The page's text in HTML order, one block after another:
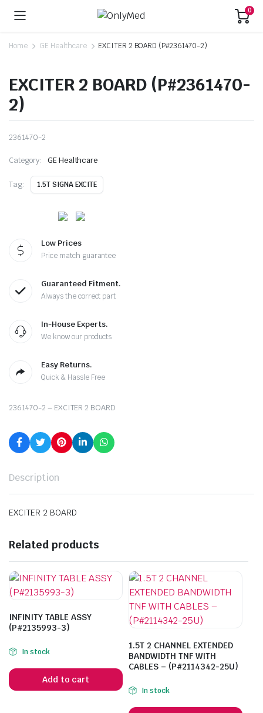
0
Home GE Healthcare EXCITER 2 BOARD (P#2361470-2)
EXCITER 2 BOARD (P#2361470-
2)
2361470-2
Category: GE Healthcare
Tag: 1.5T SIGNA EXCITE
Low Prices
Price match guarantee
Guaranteed Fitment.
Always the correct part
In-House Experts.
We know our products
Easy Returns.
Quick & Hassle Free
2361470-2 – EXCITER 2 BOARD
Description
EXCITER 2 BOARD
Related products
INFINITY TABLE ASSY
(P#2135993-3)
In stock
Add to cart
1.5T 2 CHANNEL EXTENDED
BANDWIDTH TNF WITH
CABLES – (P#2114342-25U)
In stock